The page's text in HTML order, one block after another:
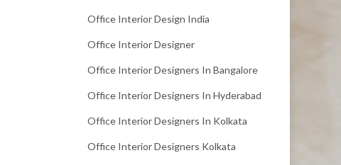
Office Interior Design India
Office Interior Designer
Office Interior Designers In Bangalore
Office Interior Designers In Hyderabad
Office Interior Designers In Kolkata
Office Interior Designers Kolkata